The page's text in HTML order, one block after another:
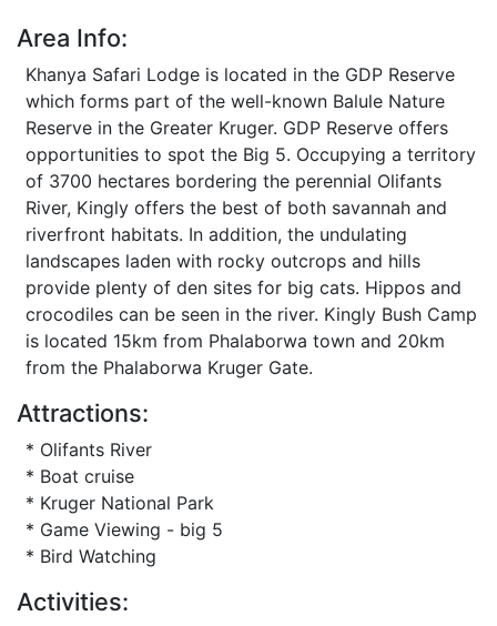
Area Info:
Khanya Safari Lodge is located in the GDP Reserve
which forms part of the well-known Balule Nature
Reserve in the Greater Kruger. GDP Reserve offers
opportunities to spot the Big 5. Occupying a territory
of 3700 hectares bordering the perennial Olifants
River, Kingly offers the best of both savannah and
riverfront habitats. In addition, the undulating
landscapes laden with rocky outcrops and hills
provide plenty of den sites for big cats. Hippos and
crocodiles can be seen in the river. Kingly Bush Camp
is located 15km from Phalaborwa town and 20km
from the Phalaborwa Kruger Gate.
Attractions:
* Olifants River
* Boat cruise
* Kruger National Park
* Game Viewing - big 5
* Bird Watching
Activities: